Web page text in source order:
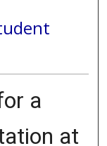
a
at